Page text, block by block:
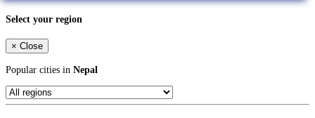
Select your region
× Close
Popular cities in Nepal